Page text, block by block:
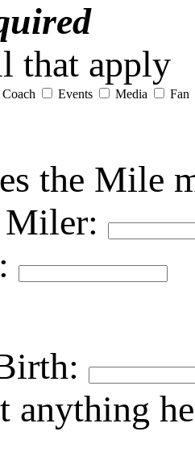
that apply
Coach Events Media Fan
the Mile
Miler:
anything